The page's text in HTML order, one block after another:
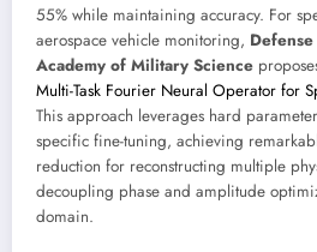
55% while maintaining accuracy. For
aerospace vehicle monitoring,
Academy of Military Science
Multi-Task Fourier Neural Operator for
This approach leverages hard
specific fine-tuning, achieving
reduction for reconstructing multiple
decoupling phase and amplitude
domain.